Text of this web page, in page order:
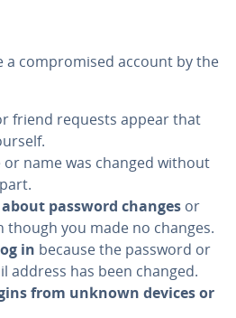
a compromised account by the
friend requests appear that
name was changed without
password changes or
though you made no changes.
in because the password or
address has been changed.
from unknown devices or